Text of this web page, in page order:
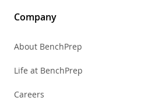
Company
About BenchPrep
Life at BenchPrep
Careers